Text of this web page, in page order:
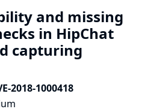
and missing
in HipChat
capturing
2018-1000418